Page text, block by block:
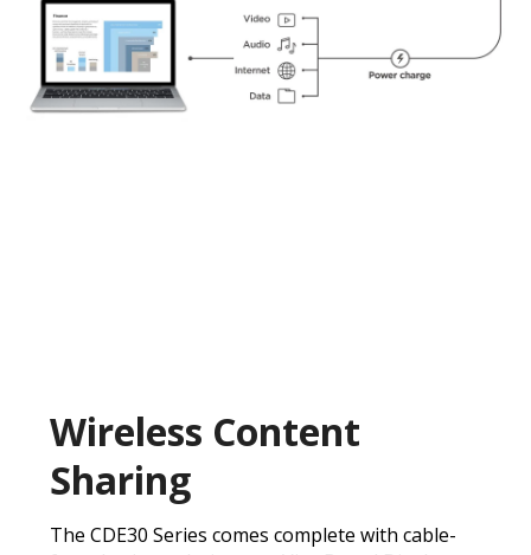
Wireless Content
Sharing
The CDE30 Series comes complete with cable-